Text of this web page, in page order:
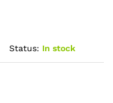
Status: In stock